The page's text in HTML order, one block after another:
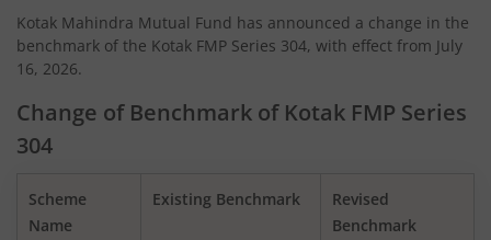
Kotak Quant Fund
Kotak Gilt-Invest Plan
Kotak Nifty Top 10 Equal Weight Index Fund
Kotak Mahindra Mutual Fund has announced a change in the
benchmark of the Kotak FMP Series 304, with effect from July
16, 2026.
Change of Benchmark of Kotak FMP Series
304
Scheme
Name
Existing Benchmark
Revised
Benchmark